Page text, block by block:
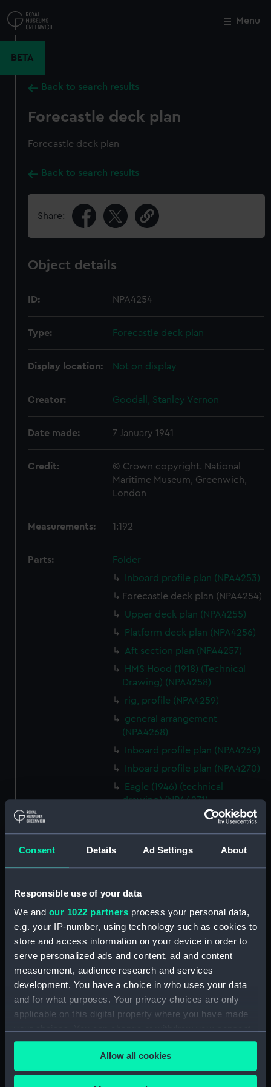
Consent Details Ad Settings About
Responsible use of your data
We and our 1022 partners process your personal data,
e.g. your IP-number, using technology such as cookies to
store and access information on your device in order to
serve personalized ads and content, ad and content
measurement, audience research and services
development. You have a choice in who uses your data
and for what purposes. Your privacy choices are only
applicable on this digital property where you have made
any time from the Cookie Declaration or by clicking on
the Privacy trigger icon.Allow all cookies
to
main
Menu
BETA
Back to search results
Forecastle deck plan
Forecastle deck plan
Back to search results
Share:
Object details
ID: NPA4254
Type: Forecastle deck plan
Display location: Not on display
Creator: Goodall, Stanley Vernon
Date made: 7 January 1941
Credit:
© Crown copyright. National
Maritime Museum, Greenwich,
London
Measurements: 1:192
Parts:
Folder
Inboard profile plan (NPA4253)
Forecastle deck plan (NPA4254)
Upper deck plan (NPA4255)
Platform deck plan (NPA4256)
Aft section plan (NPA4257)
HMS Hood (1918) (Technical
Drawing) (NPA4258)
rig, profile (NPA4259)
general arrangement
(NPA4268)
Inboard profile plan (NPA4269)
Inboard profile plan (NPA4270)
Eagle (1946) (technical
drawing) (NPA4271)
Flight deck plan (NPA4272)
Upper gallery deck plan
(NPA4273)
Upper hanger deck plan
Lower gallery deck plan
(NPA4275)
Lower hanger deck plan
(NPA4276)
Main deck plan (NPA4277)
Middle deck plan (NPA4278)
Lower deck plan (NPA4279)
Platform deck plan (NPA4280)
compartments, double bottom
Close